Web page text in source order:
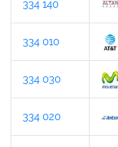
334 140
334 010
334 030
334 020